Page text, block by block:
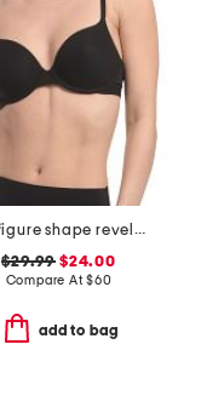
full figure shape revelation contour bra
$29.99 $24.00
Compare At$60
add to bag